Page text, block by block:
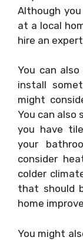
Although
at a local
hire an
You can
install
might
You can also
you have
your
consider
colder
that should
home
You might